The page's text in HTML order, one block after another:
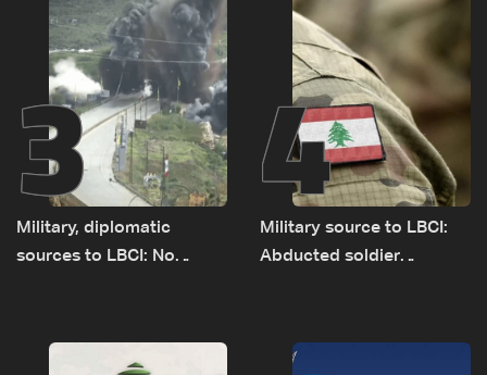
3
Military, diplomatic
sources to LBCI: No
Rome
4
Military source to LBCI:
Abducted soldier